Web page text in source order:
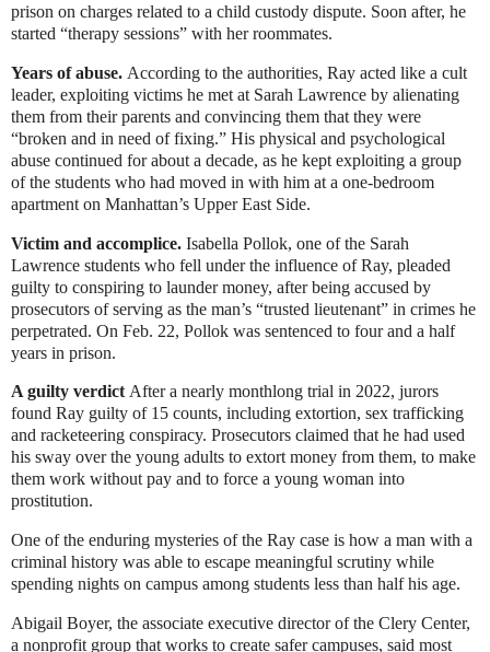
prison on charges related to a child custody dispute. Soon after, he
started “therapy sessions” with her roommates.
Years of abuse. According to the authorities, Ray acted like a cult
leader, exploiting victims he met at Sarah Lawrence by alienating
them from their parents and convincing them that they were
“broken and in need of fixing.” His physical and psychological
abuse continued for about a decade, as he kept exploiting a group
of the students who had moved in with him at a one-bedroom
apartment on Manhattan’s Upper East Side.
Victim and accomplice. Isabella Pollok, one of the Sarah
Lawrence students who fell under the influence of Ray, pleaded
guilty to conspiring to launder money, after being accused by
prosecutors of serving as the man’s “trusted lieutenant” in crimes he
perpetrated. On Feb. 22, Pollok was sentenced to four and a half
years in prison.
A guilty verdictAfter a nearly monthlong trial in 2022, jurors
found Ray guilty of 15 counts, including extortion, sex trafficking
and racketeering conspiracy. Prosecutors claimed that he had used
his sway over the young adults to extort money from them, to make
them work without pay and to force a young woman into
prostitution.
One of the enduring mysteries of the Ray case is how a man with a
criminal history was able to escape meaningful scrutiny while
spending nights on campus among students less than half his age.
Abigail Boyer, the associate executive director of the Clery Center,
a nonprofit group that works to create safer campuses, said most